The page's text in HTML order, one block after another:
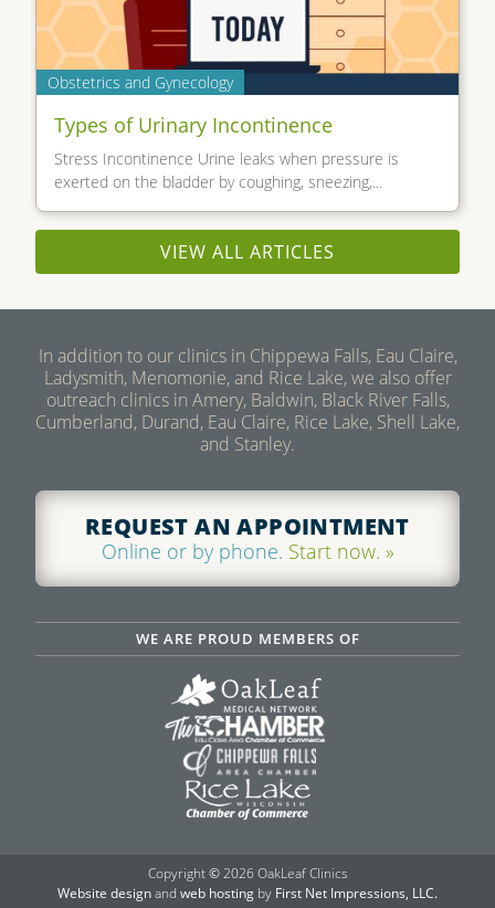
Obstetrics and Gynecology
Types of Urinary Incontinence
Stress Incontinence Urine leaks when pressure is
exerted on the bladder by coughing, sneezing,...
VIEW ALL ARTICLES
In addition to our clinics in Chippewa Falls, Eau Claire,
Ladysmith, Menomonie, and Rice Lake, we also offer
outreach clinics in Amery, Baldwin, Black River Falls,
Cumberland, Durand, Eau Claire, Rice Lake, Shell Lake,
and Stanley.
REQUEST AN APPOINTMENT
Online or by phone. Start now. »
WE ARE PROUD MEMBERS OF
Copyright©2026 OakLeaf Clinics
Website designand web hosting by First Net Impressions, LLC.